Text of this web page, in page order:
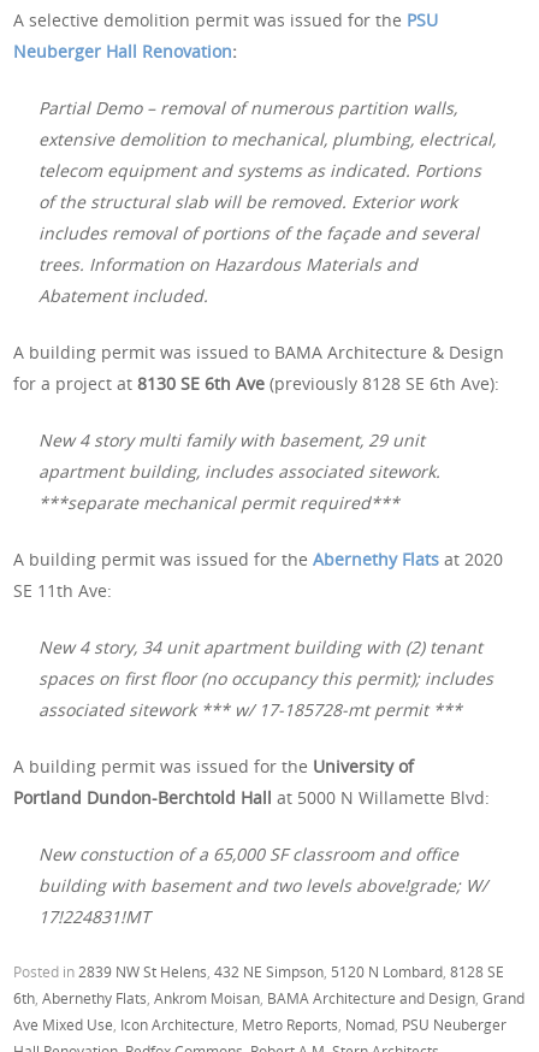
A selective demolition permit was issued for the PSU
Neuberger Hall Renovation:
Partial Demo – removal of numerous partition walls,
extensive demolition to mechanical, plumbing, electrical,
telecom equipment and systems as indicated. Portions
of the structural slab will be removed. Exterior work
includes removal of portions of the façade and several
trees. Information on Hazardous Materials and
Abatement included.
A building permit was issued to BAMA Architecture & Design
for a project at8130 SE 6th Ave(previously 8128 SE 6th Ave):
New 4 story multi family with basement, 29 unit
apartment building, includes associated sitework.
***separate mechanical permit required***
A building permit was issued for theAbernethy Flats at 2020
SE 11th Ave:
New 4 story, 34 unit apartment building with (2) tenant
spaces on first floor (no occupancy this permit); includes
associated sitework *** w/ 17-185728-mt permit ***
A building permit was issued for the University of
Portland Dundon-Berchtold Hallat 5000 N Willamette Blvd:
New constuction of a 65,000 SF classroom and office
building with basement and two levels above!grade; W/
17!224831!MT
Posted in 2839 NW St Helens ,432 NE Simpson 5120 N Lombard ,8128 SE
6th ,Abernethy Flats ,Ankrom Moisan BAMA Architecture and Design ,Grand
Ave Mixed Use Icon Architecture Metro Reports Nomad PSU Neuberger